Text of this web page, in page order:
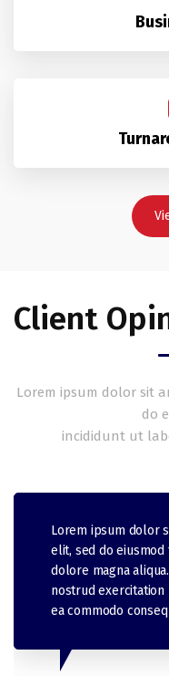
Client
Lorem ipsum dolor sit
do
incididunt ut
Lorem ipsum dolor
elit, sed do
dolore magna
nostrud
ea commodo